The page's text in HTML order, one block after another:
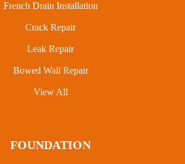
French Drain Installation
Crack Repair
Leak Repair
Bowed Wall Repair
View All
FOUNDATION